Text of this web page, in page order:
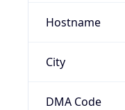
Hostname
City
DMA Code